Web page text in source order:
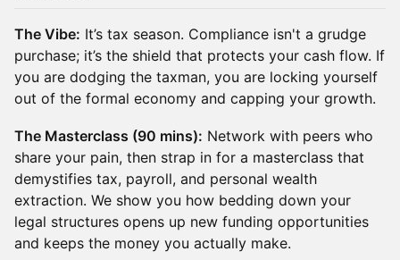
The Vibe: It’s tax season. Compliance isn't a grudge
purchase; it’s the shield that protects your cash flow. If
you are dodging the taxman, you are locking yourself
out of the formal economy and capping your growth.
The Masterclass (90 mins): Network with peers who
share your pain, then strap in for a masterclass that
demystifies tax, payroll, and personal wealth
extraction. We show you how bedding down your
legal structures opens up new funding opportunities
and keeps the money you actually make.